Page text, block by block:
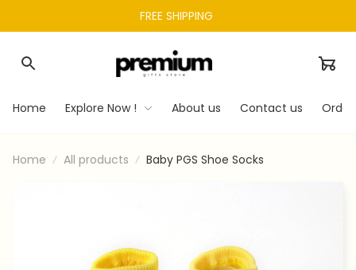
FREE SHIPPING
Home Explore Now ! About us Contact us
Home All products Baby PGS Shoe Socks